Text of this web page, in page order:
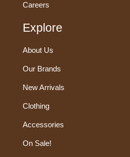
Careers
Explore
About Us
Our Brands
New Arrivals
Clothing
Accessories
On Sale!